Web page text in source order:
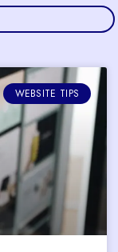
WEBSITE TIPS